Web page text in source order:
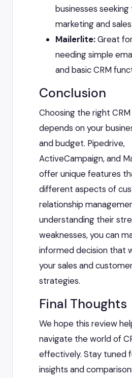
businesses
marketing and
Mailerlite:Great
needing simple
and basic CRM
Conclusion
Choosing the right
depends on your
and budget. Pipedrive,
ActiveCampaign, and
offer unique features
different aspects of
relationship
understanding their
weaknesses, you can
informed decision that
your sales and
strategies.
Final Thoughts
We hope this review
navigate the world of
effectively. Stay tuned
insights and